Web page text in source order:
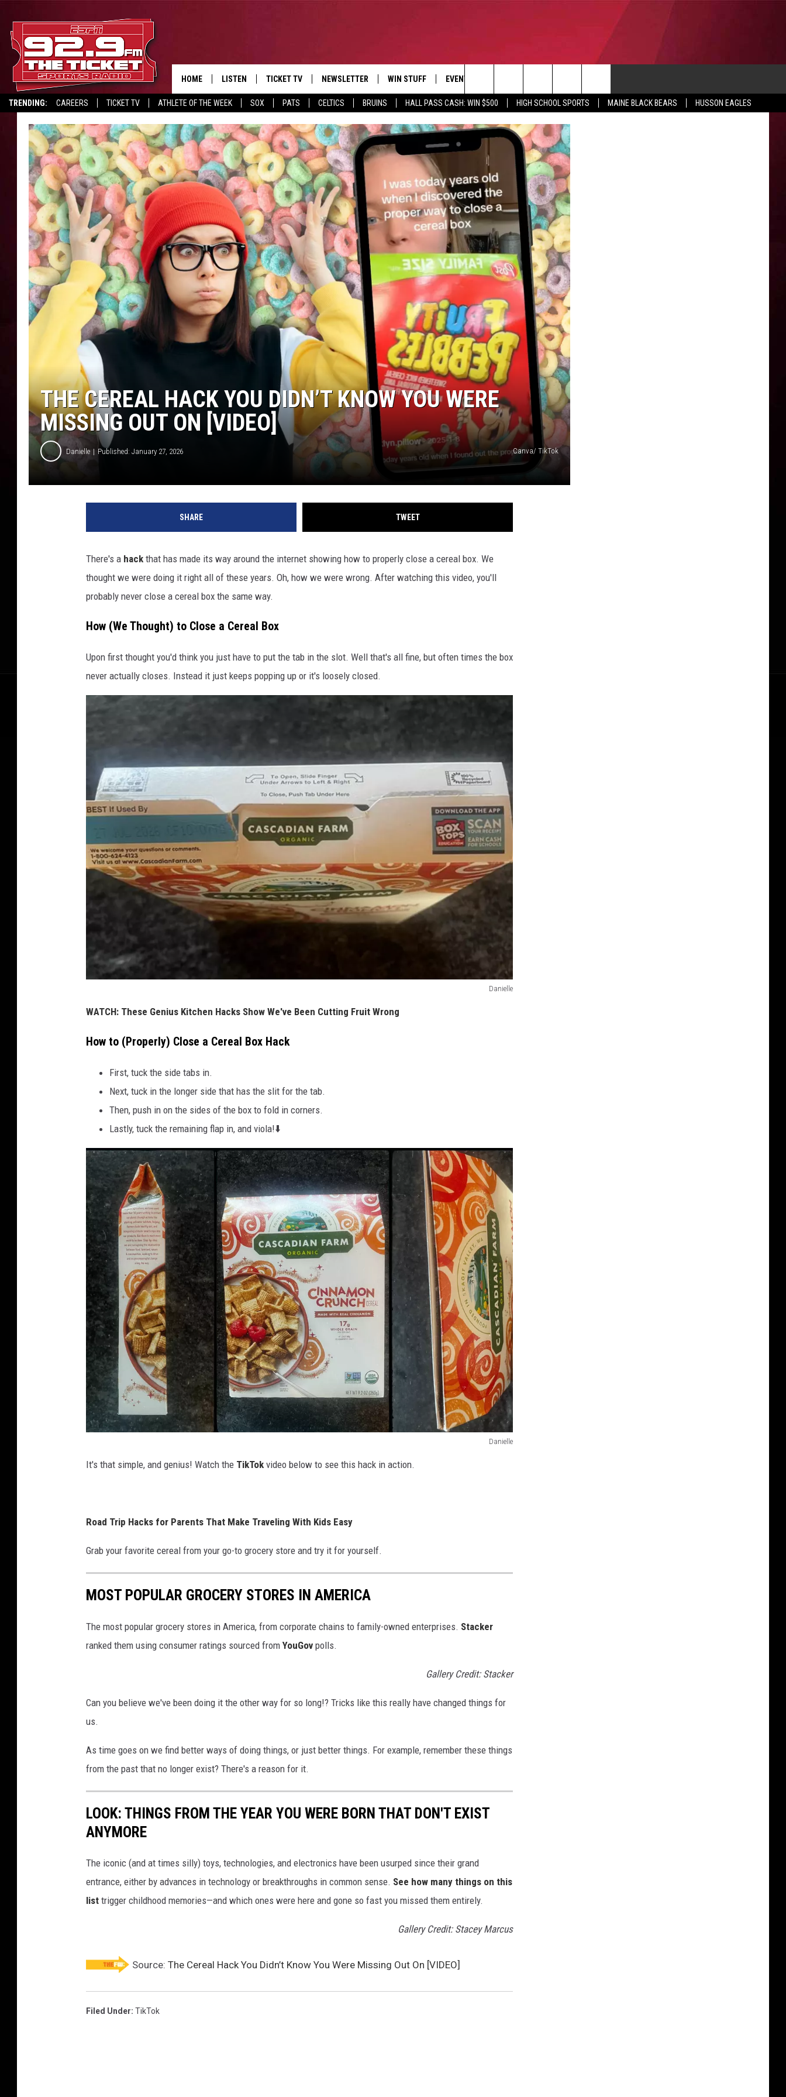
TRENDING: CAREERS TICKET TV ATHLETE OF THE WEEK SOX PATS CELTICS BRUINS HALL PASS CASH: WIN $500 HIGH SCHOOL SPORTS MAINE BLACK BEARS
HUSSON EAGLES
HOME LISTEN
LISTEN LIVE
MOBILE APP
BROADCAST CALENDAR
ON DEMAND
TICKET TV NEWSLETTER WIN STUFF
CONTESTS VIEW ALL CONTESTS
CONTEST RULES
EVENTS
BANGOR BOAT SHOW
ADVERTISE
FEEDBACK
HELP
JOBS WITH US
WEB MARKETING
Search
The
Site
THE CEREAL HACK YOU DIDN’T KNOW YOU WERE
MISSING OUT ON [VIDEO]
Danielle Published: January 27, 2026 Canva/ TikTok
SHARE TWEET
There's a hack that has made its way around the internet showing how to properly close a cereal box. We
thought we were doing it right all of these years. Oh, how we were wrong. After watching this video, you'll
probably never close a cereal box the same way.
How (We Thought) to Close a Cereal Box
Upon first thought you'd think you just have to put the tab in the slot. Well that's all fine, but often times the box
never actually closes. Instead it just keeps popping up or it's loosely closed.
Danielle
n
WATCH: These Genius Kitchen Hacks Show We've Been Cutting Fruit Wrong
How to (Properly) Close a Cereal Box Hack
First, tuck the side tabs in.
Next, tuck in the longer side that has the slit for the tab.
Then, push in on the sides of the box to fold in corners.
Lastly, tuck the remaining flap in, and viola!⬇️
Danielle
e
l
It's that simple, and genius! Watch the TikTok video below to see this hack in action.
Road Trip Hacks for Parents That Make Traveling With Kids Easy
Grab your favorite cereal from your go-to grocery store and try it for yourself.
MOST POPULAR GROCERY STORES IN AMERICA
The most popular grocery stores in America, from corporate chains to family-owned enterprises. Stacker
ranked them using consumer ratings sourced from YouGov polls.
Gallery Credit: Stacker
Can you believe we've been doing it the other way for so long!? Tricks like this really have changed things for
us.
As time goes on we find better ways of doing things, or just better things. For example, remember these things
from the past that no longer exist? There's a reason for it.
LOOK: THINGS FROM THE YEAR YOU WERE BORN THAT DON'T EXIST
ANYMORE
The iconic (and at times silly) toys, technologies, and electronics have been usurped since their grand
entrance, either by advances in technology or breakthroughs in common sense. See how many things on this
list trigger childhood memories—and which ones were here and gone so fast you missed them entirely.
Gallery Credit: Stacey Marcus
Source: The Cereal Hack You Didn’t Know You Were Missing Out On [VIDEO]
Filed Under: TikTok